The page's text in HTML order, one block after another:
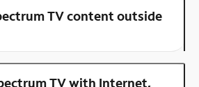
TV content outside
TV with Internet,